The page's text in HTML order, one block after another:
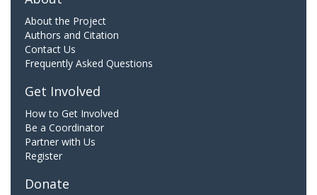
About the Project
Authors and Citation
Contact Us
Frequently Asked Questions
Get Involved
How to Get Involved
Be a Coordinator
Partner with Us
Register
Donate